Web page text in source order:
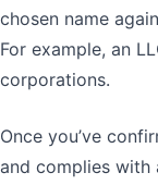
chosen name
For example, an
corporations.
Once you’ve
and complies with